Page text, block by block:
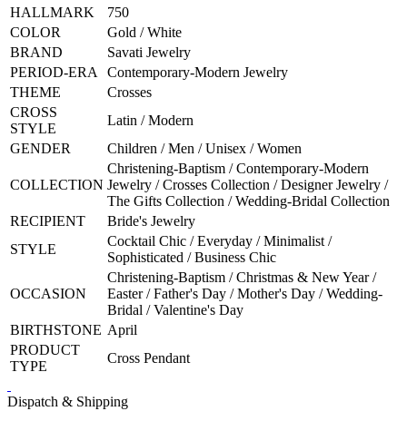
HALLMARK
750
COLOR
Gold / White
BRAND
Savati Jewelry
PERIOD-ERA
Contemporary-Modern Jewelry
THEME
Crosses
CROSS
STYLE
Latin / Modern
GENDER
Children / Men / Unisex / Women
COLLECTION
Christening-Baptism / Contemporary-Modern
Jewelry / Crosses Collection / Designer Jewelry /
The Gifts Collection / Wedding-Bridal Collection
RECIPIENT
Bride's Jewelry
STYLE
Cocktail Chic / Everyday / Minimalist /
Sophisticated / Business Chic
OCCASION
Christening-Baptism / Christmas & New Year /
Easter / Father's Day / Mother's Day / Wedding-
Bridal / Valentine's Day
BIRTHSTONE April
PRODUCT
TYPE
Cross Pendant
Dispatch & Shipping